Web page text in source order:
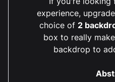
experience,
choice of 2
box to really
backdrop to